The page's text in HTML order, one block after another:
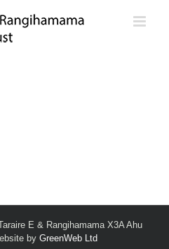
E & Rangihamama X3A Ahu
by GreenWeb Ltd